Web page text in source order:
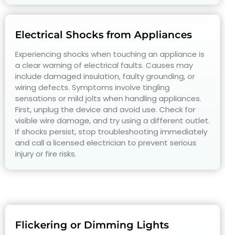
Electrical Shocks from Appliances
Experiencing shocks when touching an appliance is
a clear warning of electrical faults. Causes may
include damaged insulation, faulty grounding, or
wiring defects. Symptoms involve tingling
sensations or mild jolts when handling appliances.
First, unplug the device and avoid use. Check for
visible wire damage, and try using a different outlet.
If shocks persist, stop troubleshooting immediately
and call a licensed electrician to prevent serious
injury or fire risks.
Flickering or Dimming Lights